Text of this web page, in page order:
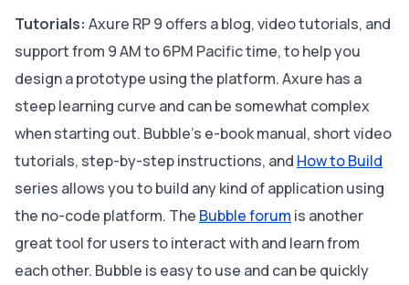
Tutorials: Axure RP 9 offers a blog, video tutorials, and
support from 9 AM to 6PM Pacific time, to help you
design a prototype using the platform. Axure has a
steep learning curve and can be somewhat complex
when starting out. Bubble's e-book manual, short video
tutorials, step-by-step instructions, and How to Build
series allows you to build any kind of application using
the no-code platform. The Bubble forum is another
great tool for users to interact with and learn from
each other. Bubble is easy to use and can be quickly